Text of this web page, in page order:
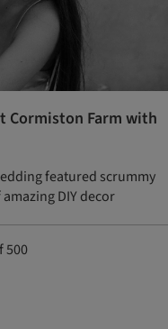
Cormiston Farm with
featured scrummy
DIY decor
500